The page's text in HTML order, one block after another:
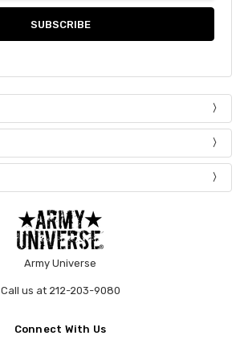
Army Universe
Call us at 212-203-9080
Connect With Us